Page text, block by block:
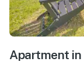
Apartment in